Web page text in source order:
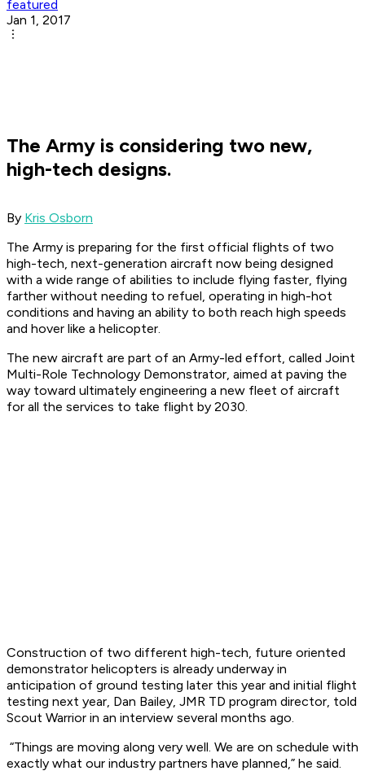
featured
Jan 1, 2017
The Army is considering two new,
high-tech designs.
By Kris Osborn
The Army is preparing for the first official flights of two
high-tech, next-generation aircraft now being designed
with a wide range of abilities to include flying faster, flying
farther without needing to refuel, operating in high-hot
conditions and having an ability to both reach high speeds
and hover like a helicopter.
The new aircraft are part of an Army-led effort, called Joint
Multi-Role Technology Demonstrator, aimed at paving the
way toward ultimately engineering a new fleet of aircraft
for all the services to take flight by 2030.
Construction of two different high-tech, future oriented
demonstrator helicopters is already underway in
anticipation of ground testing later this year and initial flight
testing next year, Dan Bailey, JMR TD program director, told
Scout Warrior in an interview several months ago.
“Things are moving along very well. We are on schedule with
exactly what our industry partners have planned,” he said.